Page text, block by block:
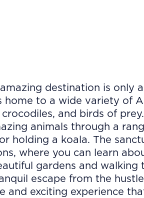
destination is only
home to a wide variety of
and birds of
animals through a
holding a koala. The
where you can learn
gardens and walking
escape from the
and exciting experience